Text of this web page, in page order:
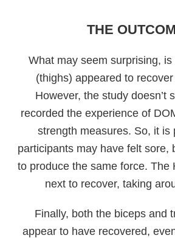
THE
What may seem surprising,
(thighs) appeared to
However, the study doesn’t
recorded the experience of
strength measures. So, it is
participants may have felt sore,
to produce the same force. The
next to recover, taking
Finally, both the biceps and
appear to have recovered,